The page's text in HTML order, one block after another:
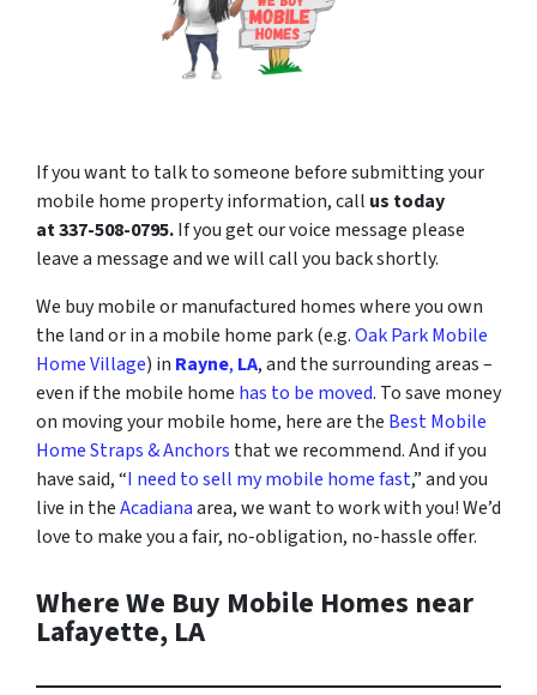
If you want to talk to someone before submitting your
mobile home property information, call us today
at337-508-0795.If you get our voice message please
leave a message and we will call you back shortly.
We buy mobile or manufactured homes where you own
the land or in a mobile home park (e.g.Oak Park Mobile
Home Village) in Rayne, LA, and the surrounding areas–
even if the mobile home has to be moved. To save money
on moving your mobile home, here are the Best Mobile
Home Straps & Anchors that we recommend. And if you
have said, “I need to sell my mobile home fast,” and you
live in theAcadianaarea, we want to work with you! We’d
love to make you a fair, no-obligation, no-hassle offer.
Where We Buy Mobile Homes near
Lafayette, LA